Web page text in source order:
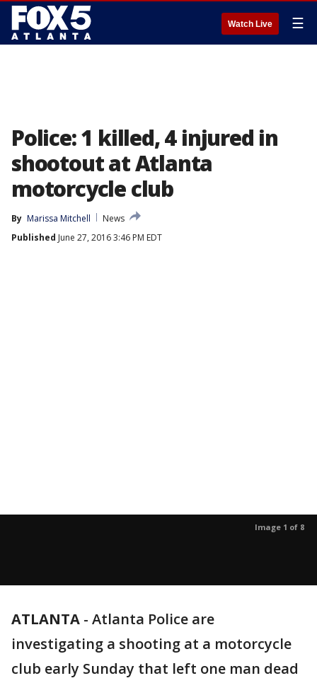
Watch Live ☰
Police: 1 killed, 4 injured in
shootout at Atlanta
motorcycle club
By Marissa Mitchell
News
Published June 27, 2016 3:46 PM EDT
Image 1 of 8
ATLANTA - Atlanta Police are
investigating a shooting at a motorcycle
club early Sunday that left one man dead